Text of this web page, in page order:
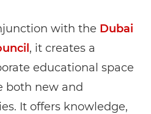
with the Dubai
, it creates a
educational space
both new and
It offers knowledge,